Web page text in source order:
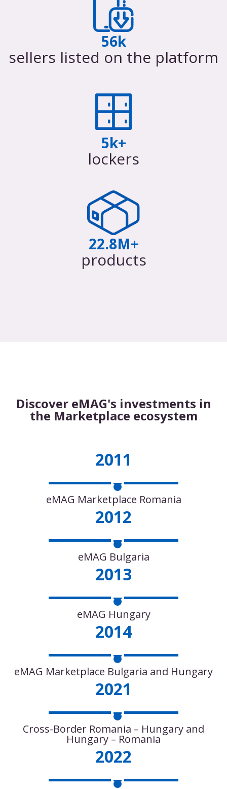
56k
sellers listed on the platform
5k+
lockers
22.8M+
products
Discover eMAG's investments in
the Marketplace ecosystem
2011
eMAG Marketplace Romania
2012
eMAG Bulgaria
2013
eMAG Hungary
2014
eMAG Marketplace Bulgaria and Hungary
2021
Cross-Border Romania – Hungary and
Hungary – Romania
2022